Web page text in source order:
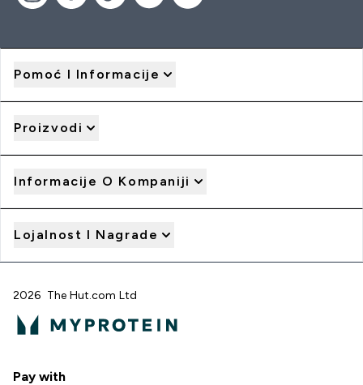
Pomoć I Informacije
Proizvodi
Informacije O Kompaniji
Lojalnost I Nagrade
2026 The Hut.com Ltd
Pay with